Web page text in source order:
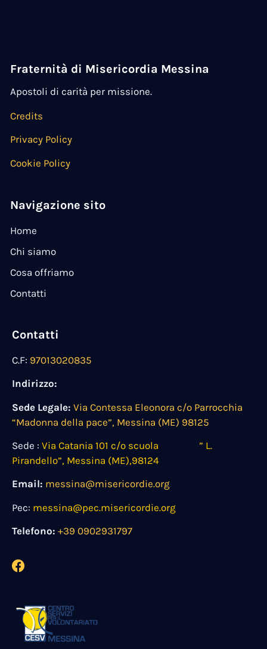
Fraternità di Misericordia Messina
Apostoli di carità per missione.
Credits
Privacy Policy
Cookie Policy
Navigazione sito
Home
Chi siamo
Cosa offriamo
Contatti
Contatti
C.F: 97013020835
Indirizzo:
Sede Legale: Via Contessa Eleonora c/o Parrocchia
“Madonna della pace”, Messina (ME) 98125
Sede : Via Catania 101 c/o scuola ” L.
Pirandello”, Messina (ME),98124
Email: messina@misericordie.org
Pec: messina@pec.misericordie.org
Telefono: +39 0902931797